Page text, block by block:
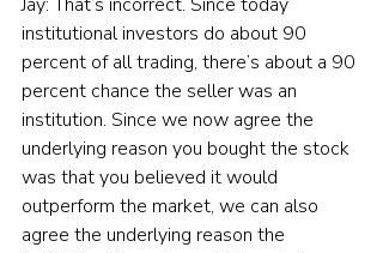
institutional investors do about 90
percent of all trading, there’s about a 90
percent chance the seller was an
institution. Since we now agree the
underlying reason you bought the stock
was that you believed it would
outperform the market, we can also
agree the underlying reason the